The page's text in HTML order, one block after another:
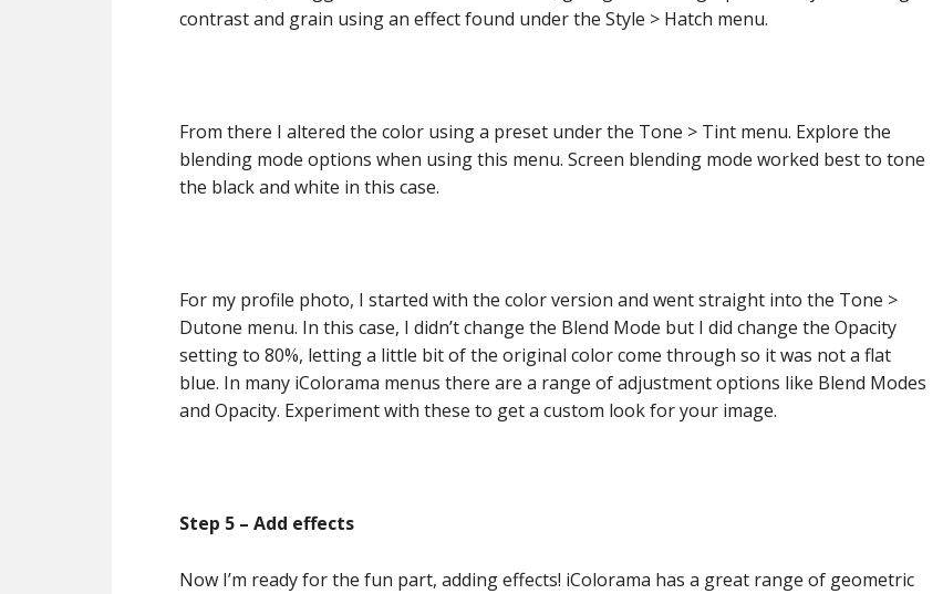
contrast and grain using an effect found under the Style > Hatch menu.
From there I altered the color using a preset under the Tone > Tint menu. Explore the
blending mode options when using this menu. Screen blending mode worked best to tone
the black and white in this case.
For my profile photo, I started with the color version and went straight into the Tone >
Dutone menu. In this case, I didn’t change the Blend Mode but I did change the Opacity
setting to 80%, letting a little bit of the original color come through so it was not a flat
blue. In many iColorama menus there are a range of adjustment options like Blend Modes
and Opacity. Experiment with these to get a custom look for your image.
Step 5 – Add effects
Now I’m ready for the fun part, adding effects! iColorama has a great range of geometric